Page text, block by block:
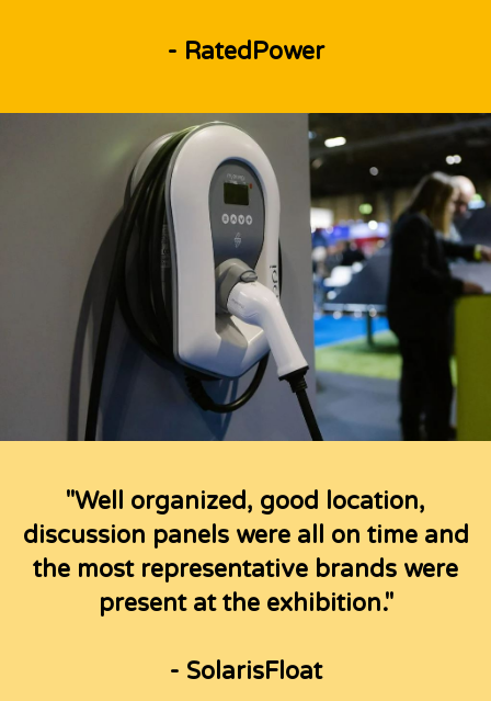
- RatedPower
"Well organized, good location,
discussion panels were all on time and
the most representative brands were
present at the exhibition."
- SolarisFloat